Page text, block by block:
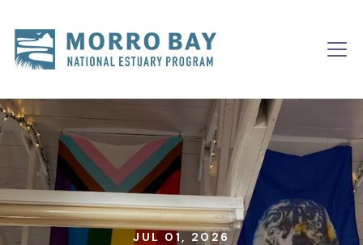
Main
JUL 01, 2026